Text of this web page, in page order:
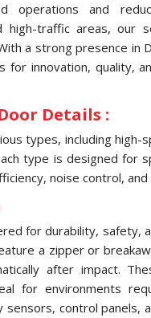
operations and
high-traffic areas, our
a strong presence in
innovation, quality,
Details :
types, including high-
type is designed for
noise control,
for durability, safety,
a zipper or
after impact.
for environments
control panels,